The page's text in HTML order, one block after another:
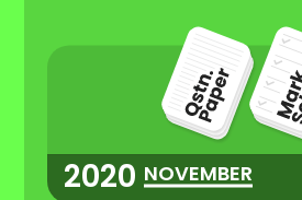
2020 NOVEMBER